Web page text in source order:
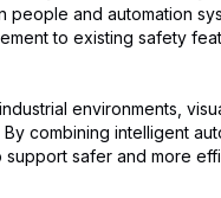
and automation
to existing safety
environments,
combining intelligent
safer and more